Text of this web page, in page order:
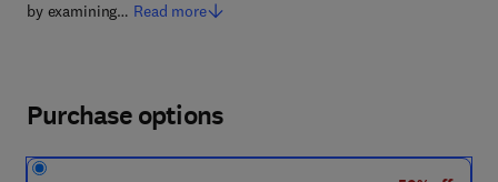
by examining… Read more
Purchase options